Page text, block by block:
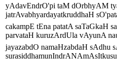
yAdavEndrO'pi taM dOrbhyAM
jatrAvabhyardayatkruddhaH
cakampE tEna patatA saTaGkaH
parvataH kuruzArdUla vAyunA
jayazabdO namaHzabdaH sAdhu